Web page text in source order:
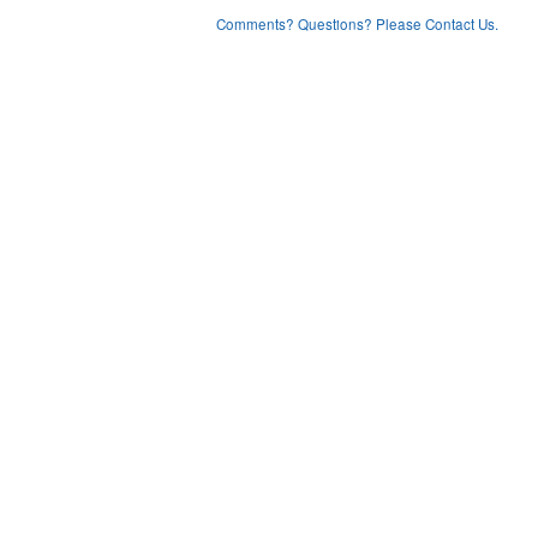
Comments? Questions? Please Contact Us.